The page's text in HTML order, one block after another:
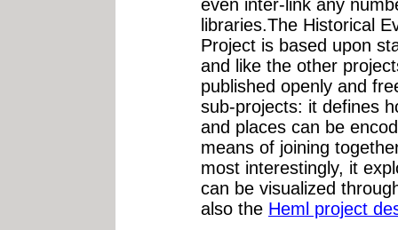
even inter-link any
libraries.The Historical
Project is based upon
and like the other
published openly and
sub-projects: it defines
and places can be
means of joining
most interestingly, it
can be visualized
also the Heml project